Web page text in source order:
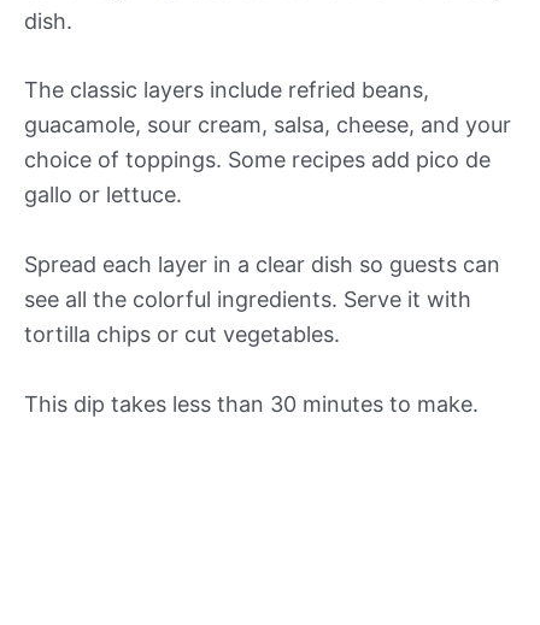
dish.
The classic layers include refried beans,
guacamole, sour cream, salsa, cheese, and your
choice of toppings. Some recipes add pico de
gallo or lettuce.
Spread each layer in a clear dish so guests can
see all the colorful ingredients. Serve it with
tortilla chips or cut vegetables.
This dip takes less than 30 minutes to make.